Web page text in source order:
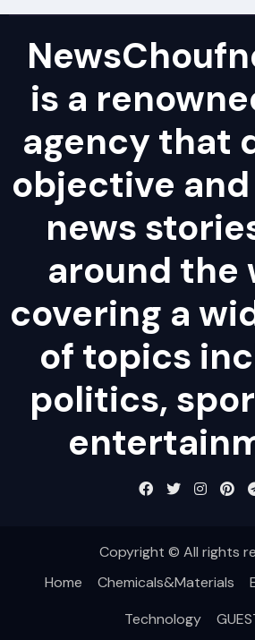
is a
agency that
objective
news
around the
covering a
of topics
politics,
Copyright © All rights
Home
Chemicals&Materials
Technology